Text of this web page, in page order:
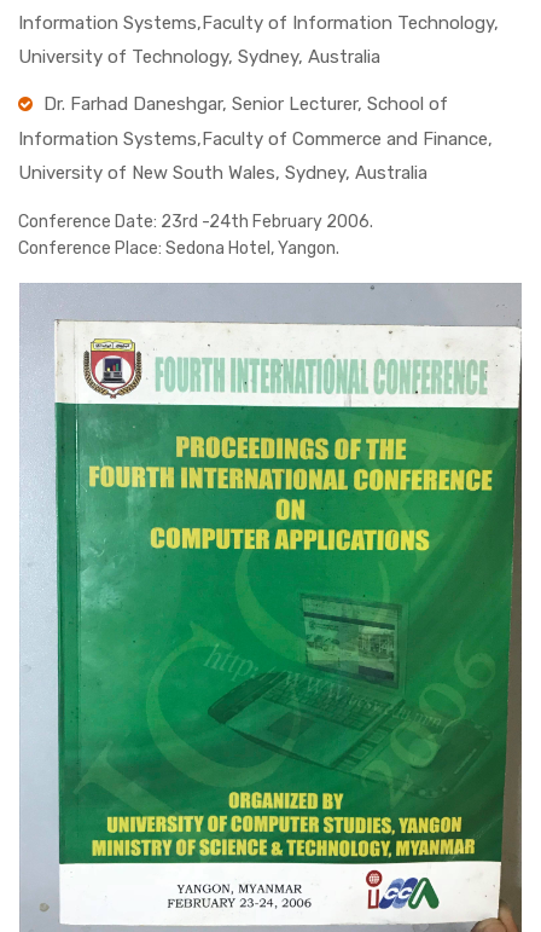
Information Systems,Faculty of Information Technology,
University of Technology, Sydney, Australia
Dr. Farhad Daneshgar, Senior Lecturer, School of
Information Systems,Faculty of Commerce and Finance,
University of New South Wales, Sydney, Australia
Conference Date: 23rd -24th February 2006.
Conference Place: Sedona Hotel, Yangon.